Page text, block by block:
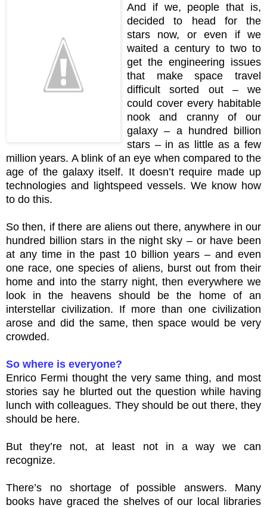
And if we, people that is,
decided to head for the
stars now, or even if we
waited a century to two to
get the engineering issues
that make space travel
difficult sorted out – we
could cover every habitable
nook and cranny of our
galaxy – a hundred billion
stars – in as little as a few
million years. A blink of an eye when compared to the
age of the galaxy itself. It doesn’t require made up
technologies and lightspeed vessels. We know how
to do this.
So then, if there are aliens out there, anywhere in our
hundred billion stars in the night sky – or have been
at any time in the past 10 billion years – and even
one race, one species of aliens, burst out from their
home and into the starry night, then everywhere we
look in the heavens should be the home of an
interstellar civilization. If more than one civilization
arose and did the same, then space would be very
crowded.
So where is everyone?
Enrico Fermi thought the very same thing, and most
stories say he blurted out the question while having
lunch with colleagues. They should be out there, they
should be here.
But they’re not, at least not in a way we can
recognize.
There’s no shortage of possible answers. Many
books have graced the shelves of our local libraries